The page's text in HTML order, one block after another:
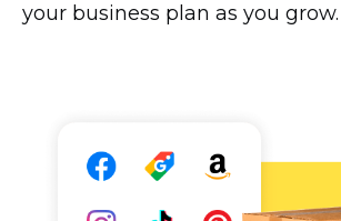
your business plan as you grow.